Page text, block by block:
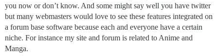
you now or don’t know. And some might say well you have twitter
but many webmasters would love to see these features integrated on
a forum base software because each and everyone have a certain
niche. For instance my site and forum is related to Anime and
Manga.